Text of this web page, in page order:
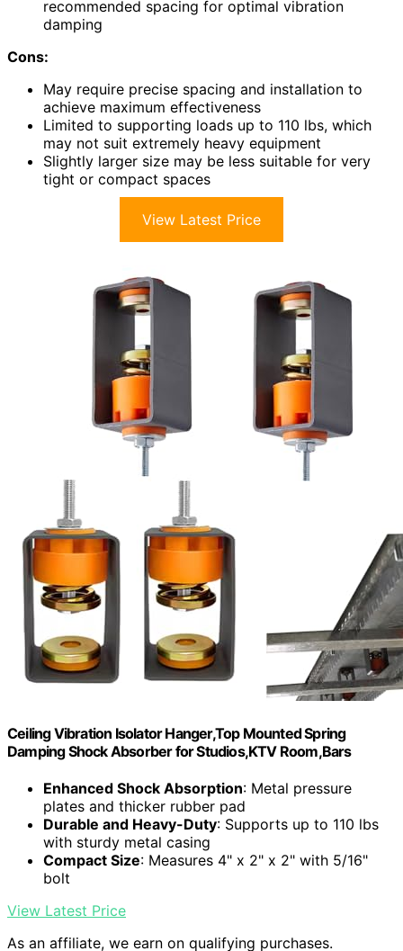
recommended spacing for optimal vibration
damping
Cons:
May require precise spacing and installation to
achieve maximum effectiveness
Limited to supporting loads up to 110 lbs, which
may not suit extremely heavy equipment
Slightly larger size may be less suitable for very
tight or compact spaces
View Latest Price
Ceiling Vibration Isolator Hanger,Top Mounted Spring
Damping Shock Absorber for Studios,KTV Room,Bars
Enhanced Shock Absorption: Metal pressure
plates and thicker rubber pad
Durable and Heavy-Duty: Supports up to 110 lbs
with sturdy metal casing
Compact Size: Measures 4" x 2" x 2" with 5/16"
bolt
View Latest Price
As an affiliate, we earn on qualifying purchases.